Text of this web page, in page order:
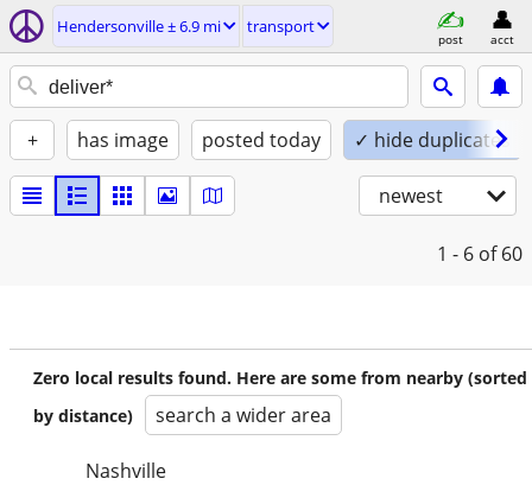
Hendersonville ± 6.9 mi transport
post acct
+ has image posted today ✓ hide duplicates
newest
1 - 6 of 60
Zero local results found. Here are some from nearby (sorted
by distance)
search a wider area
Nashville